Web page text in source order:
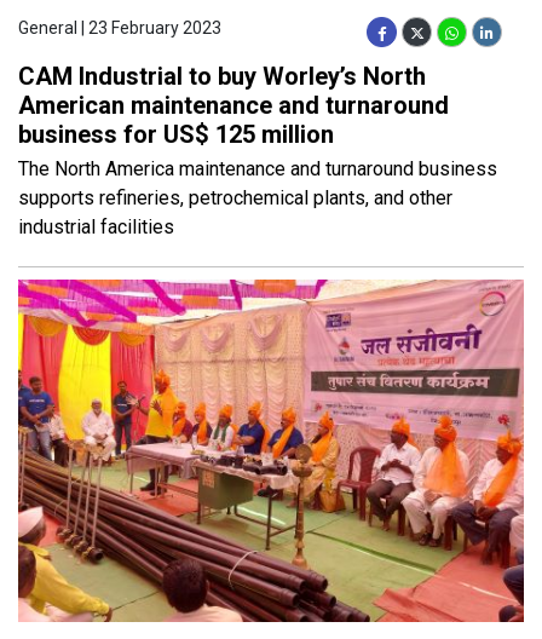
General | 23 February 2023
CAM Industrial to buy Worley’s North
American maintenance and turnaround
business for US$ 125 million
The North America maintenance and turnaround business
supports refineries, petrochemical plants, and other
industrial facilities